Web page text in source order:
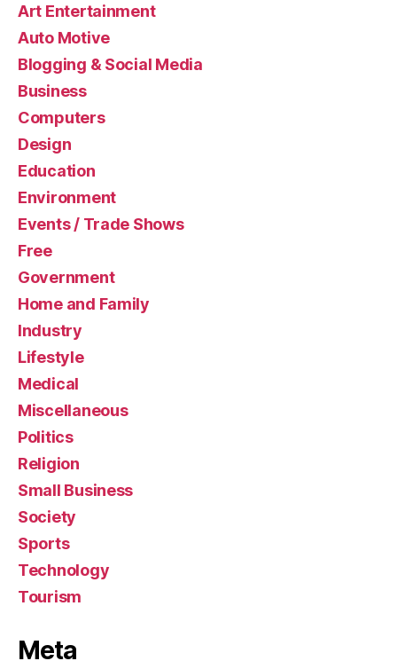
Art Entertainment
Auto Motive
Blogging & Social Media
Business
Computers
Design
Education
Environment
Events / Trade Shows
Free
Government
Home and Family
Industry
Lifestyle
Medical
Miscellaneous
Politics
Religion
Small Business
Society
Sports
Technology
Tourism
Meta